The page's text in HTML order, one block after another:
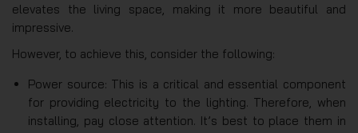
elevates the living space, making it more beautiful and
impressive.
However, to achieve this, consider the following:
Power source: This is a critical and essential component
for providing electricity to the lighting. Therefore, when
installing, pay close attention. It’s best to place them in